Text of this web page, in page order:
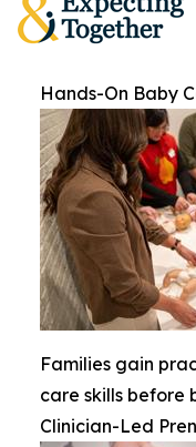
Hands-On Baby
Families gain
care skills before
Clinician-Led